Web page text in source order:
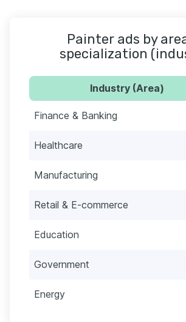
Painter ads by
specialization
Industry (Area)
Finance & Banking
Healthcare
Manufacturing
Retail & E-commerce
Education
Government
Energy